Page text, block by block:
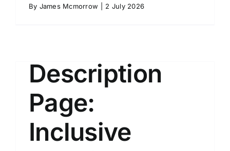
By James Mcmorrow 2 July 2026
Description
Page:
Inclusive